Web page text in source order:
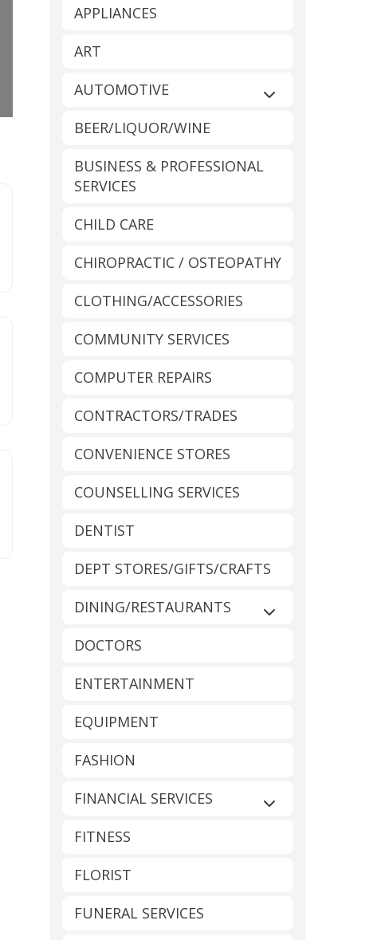
APPLIANCES
ART
AUTOMOTIVE
Expand sub-
BEER/LIQUOR/WINE
BUSINESS & PROFESSIONAL
SERVICES
CHILD CARE
CHIROPRACTIC / OSTEOPATHY
CLOTHING/ACCESSORIES
COMMUNITY SERVICES
COMPUTER REPAIRS
CONTRACTORS/TRADES
CONVENIENCE STORES
COUNSELLING SERVICES
DENTIST
DEPT STORES/GIFTS/CRAFTS
DINING/RESTAURANTS
Expand sub-
DOCTORS
ENTERTAINMENT
EQUIPMENT
FASHION
FINANCIAL SERVICES
Expand sub-
FITNESS
FLORIST
FUNERAL SERVICES